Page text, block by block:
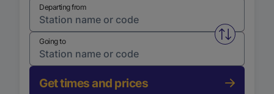
Departing from
Swap
Going to
Get times and prices